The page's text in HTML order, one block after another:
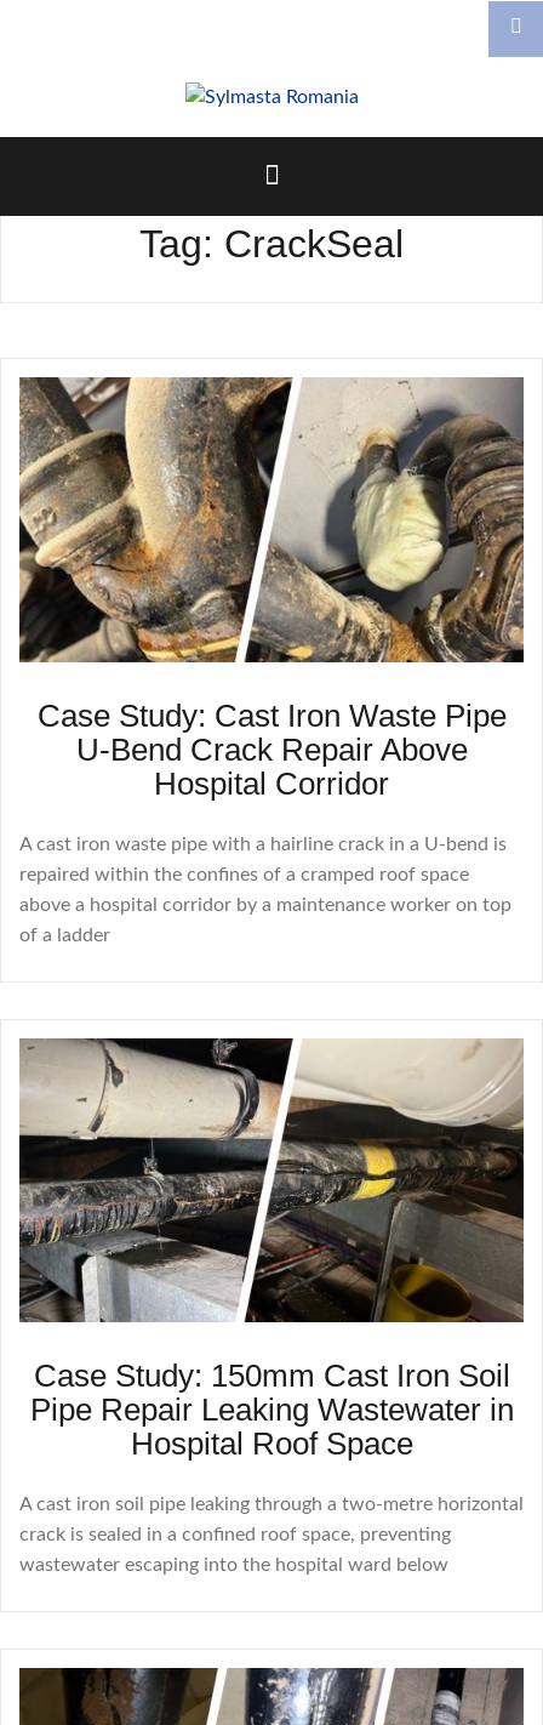
Tag: CrackSeal
Case Study: Cast Iron Waste Pipe
U-Bend Crack Repair Above
Hospital Corridor
A cast iron waste pipe with a hairline crack in a U-bend is
repaired within the confines of a cramped roof space
above a hospital corridor by a maintenance worker on top
of a ladder
Case Study: 150mm Cast Iron Soil
Pipe Repair Leaking Wastewater in
Hospital Roof Space
A cast iron soil pipe leaking through a two-metre horizontal
crack is sealed in a confined roof space, preventing
wastewater escaping into the hospital ward below